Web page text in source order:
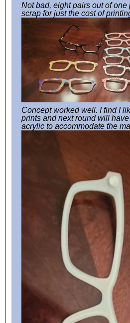
Not bad, eight pairs out of
scrap for just the cost of
Concept worked well. I find I
prints and next round will
acrylic to accommodate the